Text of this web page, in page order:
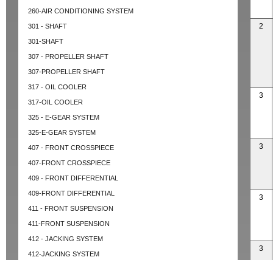
260-AIR CONDITIONING SYSTEM
301 - SHAFT
301-SHAFT
307 - PROPELLER SHAFT
307-PROPELLER SHAFT
317 - OIL COOLER
317-OIL COOLER
325 - E-GEAR SYSTEM
325-E-GEAR SYSTEM
407 - FRONT CROSSPIECE
407-FRONT CROSSPIECE
409 - FRONT DIFFERENTIAL
409-FRONT DIFFERENTIAL
411 - FRONT SUSPENSION
411-FRONT SUSPENSION
412 - JACKING SYSTEM
412-JACKING SYSTEM
2
3
3
3
3